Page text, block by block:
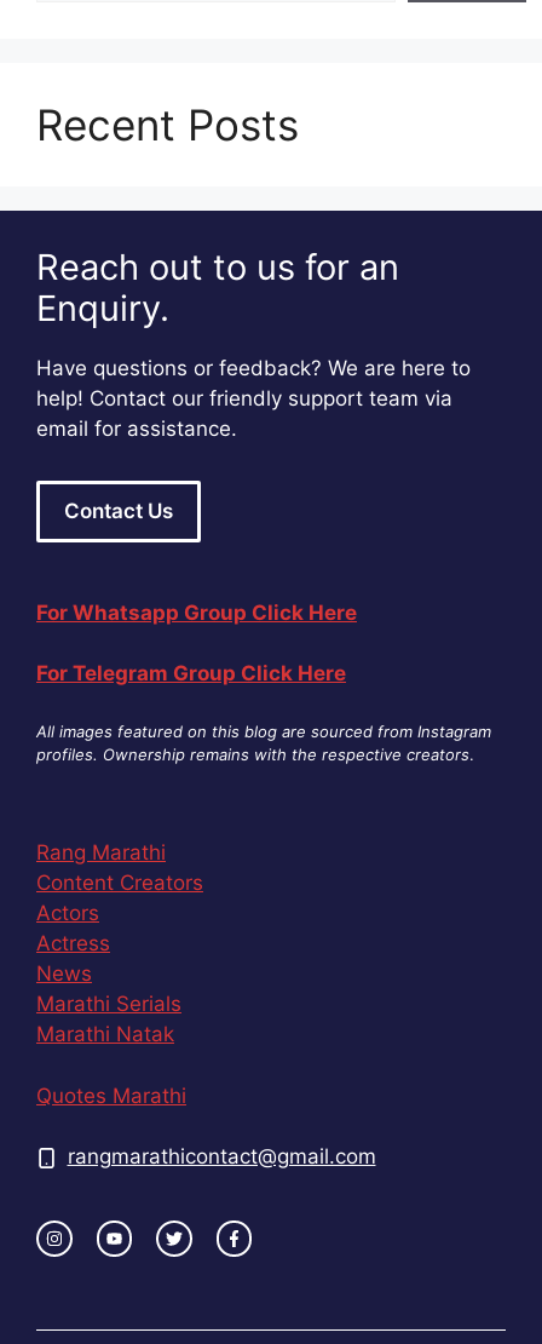
Recent Posts
Reach out to us for an
Enquiry.
Have questions or feedback? We are here to
help! Contact our friendly support team via
email for assistance.
Contact Us
For Whatsapp Group Click Here
For Telegram Group Click Here
All images featured on this blog are sourced from Instagram
profiles. Ownership remains with the respective creators.
Rang Marathi
Content Creators
Actors
Actress
News
Marathi Serials
Marathi Natak
Quotes Marathi
rangmarathicontact@gmail.com